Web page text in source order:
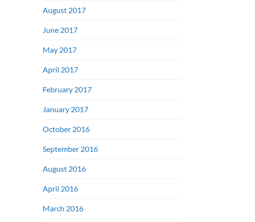
August 2017
June 2017
May 2017
April 2017
February 2017
January 2017
October 2016
September 2016
August 2016
April 2016
March 2016